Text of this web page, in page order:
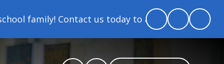
us today to arrange a tour and chat about